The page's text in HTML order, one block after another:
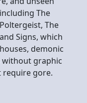
The
The
Signs, which
demonic
without graphic
gore.